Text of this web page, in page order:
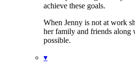
achieve these goals.
When Jenny is not at work
her family and friends along
possible.
▾